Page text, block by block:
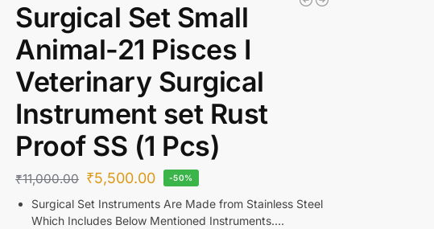
Surgical Set Small
Animal-21 Pisces I
Veterinary Surgical
Instrument set Rust
Proof SS (1 Pcs)
₹11,000.00 ₹5,500.00 -50%
Surgical Set Instruments Are Made from Stainless Steel
Which Includes Below Mentioned Instruments….